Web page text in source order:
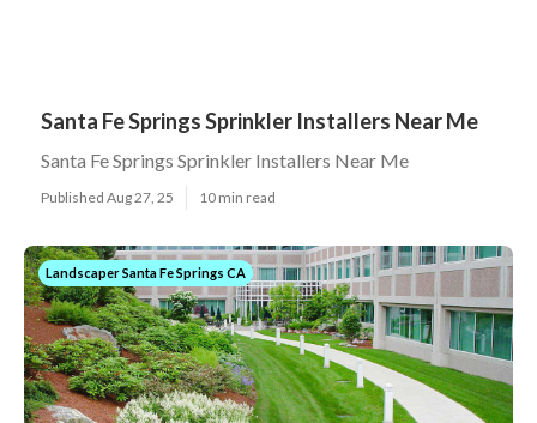
Santa Fe Springs Sprinkler Installers Near Me
Santa Fe Springs Sprinkler Installers Near Me
Published Aug 27, 25 10 min read
Landscaper Santa Fe Springs CA